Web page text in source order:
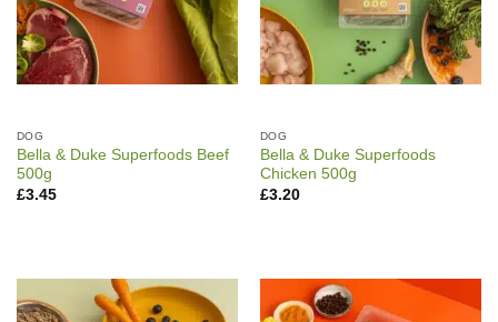
DOG
Bella & Duke Superfoods Beef
500g
£3.45
DOG
Bella & Duke Superfoods
Chicken 500g
£3.20